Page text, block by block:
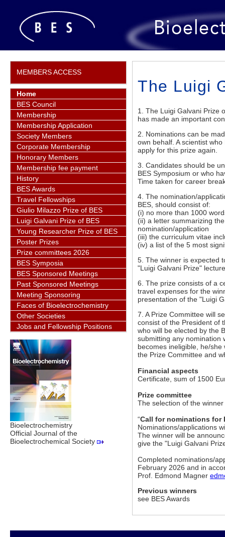
The Luigi
1. The Luigi Galvani Prize
has made an important
2. Nominations can be
own behalf. A scientist
apply for this prize again.
3. Candidates should be
BES Symposium or who
Time taken for career
4. The nomination/
BES, should consist of:
(i) no more than 1000
(ii) a letter summarizing
nomination/application
(iii) the curriculum vitae
(iv) a list of the 5 most
5. The winner is expected
"Luigi Galvani Prize"
6. The prize consists of a
travel expenses for the
presentation of the "Luigi
7. A Prize Committee will
consist of the President of
who will be elected by the
submitting any nomination
becomes ineligible, he/
the Prize Committee and
Financial aspects
Certificate, sum of 1500
Prize committee
The selection of the
“Call for nominations for
Nominations/applications
The winner will be
give the "Luigi Galvani
Completed nominations/
February 2026 and in
Prof. Edmond Magner
Previous winners
see BES Awards
MEMBERS ACCESS
Home
BES Council
Membership
Membership Application
Society Members
Corporate Membership
Honorary Members
Membership fee payment
History
BES Awards
Travel Fellowships
Giulio Milazzo Prize of BES
Luigi Galvani Prize of BES
Young Researcher Prize of BES
Poster Prizes
Prize committees 2026
BES Symposia
BES Sponsored Meetings
Past Sponsored Meetings
Meeting Sponsoring
Faces of Bioelectrochemistry
Other Societies
Jobs and Fellowship Positions
Bioelectrochemistry
Official Journal of the
Bioelectrochemical Society